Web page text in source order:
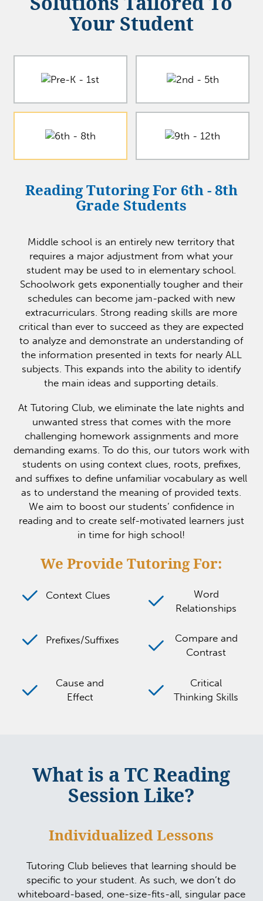
Your Student
Reading Tutoring For 6th - 8th
Grade Students
Middle school is an entirely new territory that
requires a major adjustment from what your
student may be used to in elementary school.
Schoolwork gets exponentially tougher and their
schedules can become jam-packed with new
extracurriculars. Strong reading skills are more
critical than ever to succeed as they are expected
to analyze and demonstrate an understanding of
the information presented in texts for nearly ALL
subjects. This expands into the ability to identify
the main ideas and supporting details.
At Tutoring Club, we eliminate the late nights and
unwanted stress that comes with the more
challenging homework assignments and more
demanding exams. To do this, our tutors work with
students on using context clues, roots, prefixes,
and suffixes to define unfamiliar vocabulary as well
as to understand the meaning of provided texts.
We aim to boost our students’ confidence in
reading and to create self-motivated learners just
in time for high school!
We Provide Tutoring For:
Context Clues
Word
Relationships
Prefixes/Suffixes
Compare and
Contrast
Cause and
Effect
Critical
Thinking Skills
What is a TC Reading
Session Like?
Individualized Lessons
Tutoring Club believes that learning should be
specific to your student. As such, we don’t do
whiteboard-based, one-size-fits-all, singular pace